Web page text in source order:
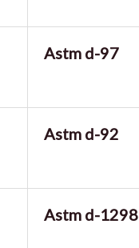
Astm d-97
Astm d-92
Astm d-1298